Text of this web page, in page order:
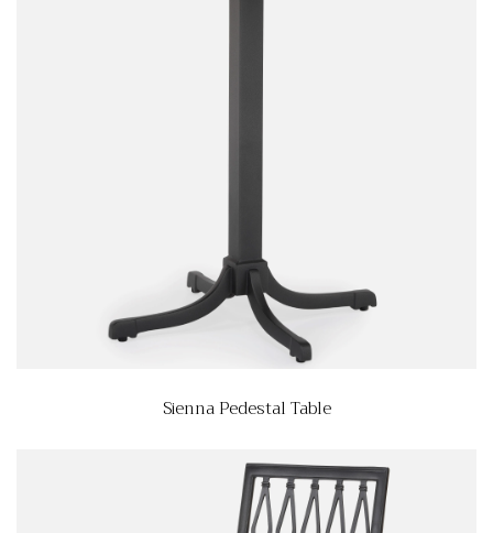
Sienna Pedestal Table